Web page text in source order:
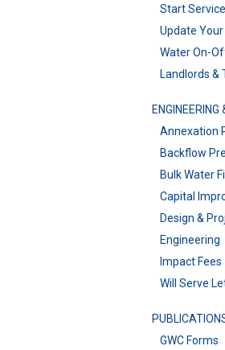
Start
Update
Water On-
Landlords &
Annexation
Backflow
Bulk Water
Capital
Design &
Engineering
Impact Fees
Will Serve
GWC Forms